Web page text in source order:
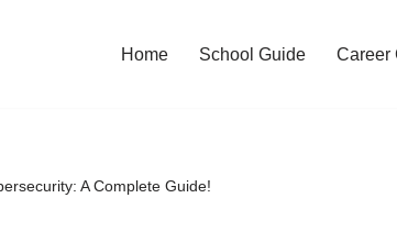
Home School Guide Career
A Complete Guide!